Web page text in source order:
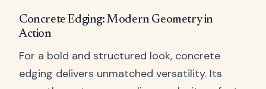
Concrete Edging: Modern Geometry in
Action
For a bold and structured look, concrete
edging delivers unmatched versatility. Its